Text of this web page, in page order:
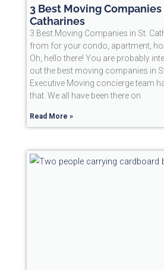
3 Best Moving Companies
Catharines
3 Best Moving Companies in St.
from for your condo, apartment,
Oh, hello there! You are probably
out the best moving companies in
Executive Moving concierge team
that. We all have been there on
Read More »